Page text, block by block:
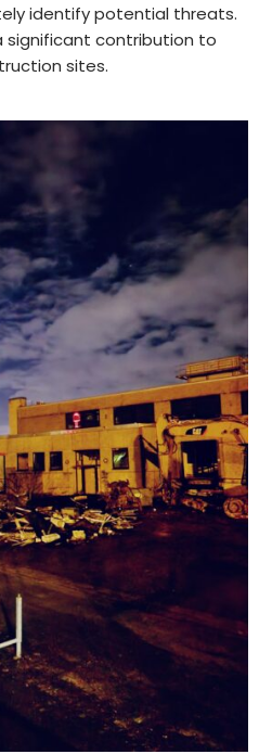
identify potential threats.
significant contribution to
sites.